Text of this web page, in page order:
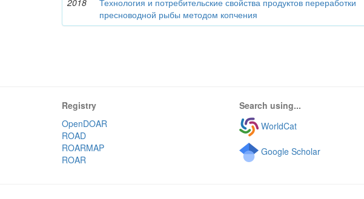
2018
Технология и потребительские свойства продуктов переработки
пресноводной рыбы методом копчения
Registry
OpenDOAR
ROAD
ROARMAP
ROAR
Search using...
WorldCat
Google Scholar